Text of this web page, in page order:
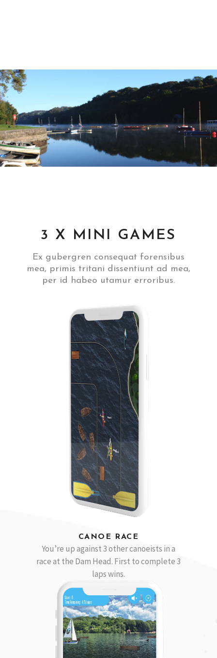
3 X MINI GAMES
Ex gubergren consequat forensibus
mea, primis tritani dissentiunt ad mea,
per id habeo utamur erroribus.
CANOE RACE
You’re up against 3 other canoeists in a
race at the Dam Head. First to complete 3
laps wins.